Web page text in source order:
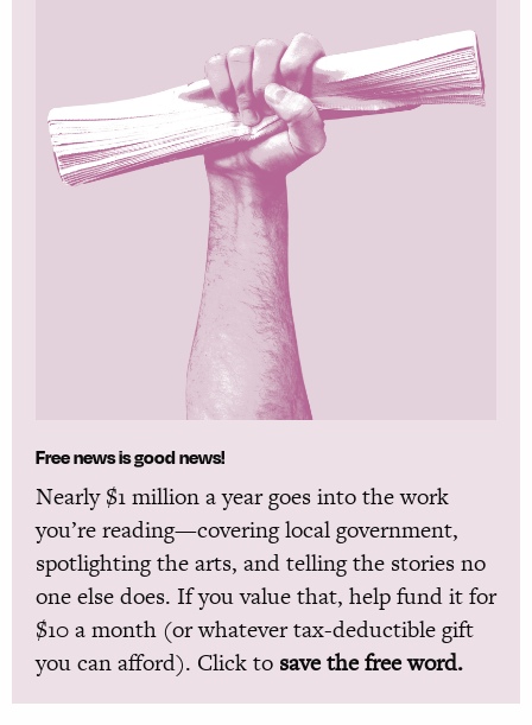
Free news is good news!
Nearly $1 million a year goes into the work
you’re reading—covering local government,
spotlighting the arts, and telling the stories no
one else does. If you value that, help fund it for
$10 a month (or whatever tax-deductible gift
you can afford). Click to save the free word.